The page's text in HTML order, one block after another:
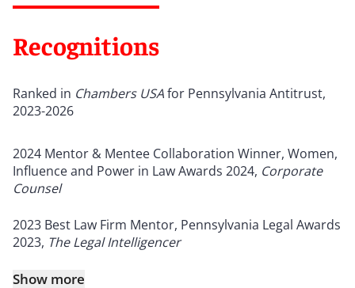
Recognitions
Ranked in Chambers USAfor Pennsylvania Antitrust,
2023-2026
2024 Mentor & Mentee Collaboration Winner, Women,
Influence and Power in Law Awards 2024, Corporate
Counsel
2023 Best Law Firm Mentor, Pennsylvania Legal Awards
2023, The Legal Intelligencer
Show more